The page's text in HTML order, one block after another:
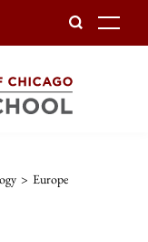
> Europe